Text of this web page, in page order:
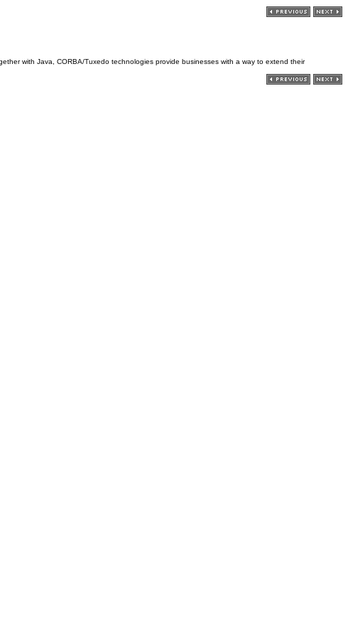
with Java, CORBA/Tuxedo technologies provide businesses with a way to extend their